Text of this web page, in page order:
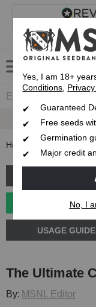
4.8
Customer service
Home The
GROW GUIDE
CANNABIS
USAGE
The Ultimate
By: MSNL Editor
Yes, I am 18+
Conditions,
Guaranteed
Free seeds
Germination
Major credit
No, I